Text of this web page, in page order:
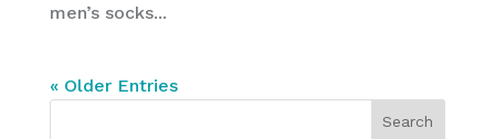
men’s socks...
« Older Entries